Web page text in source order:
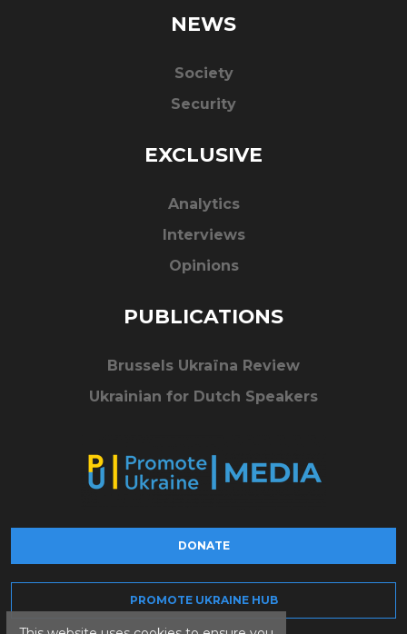
NEWS
Society
Security
EXCLUSIVE
Analytics
Interviews
Opinions
PUBLICATIONS
Brussels Ukraïna Review
Ukrainian for Dutch Speakers
DONATE
PROMOTE UKRAINE HUB